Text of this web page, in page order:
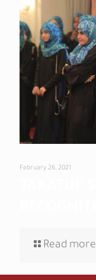
February 26, 2021
Read more